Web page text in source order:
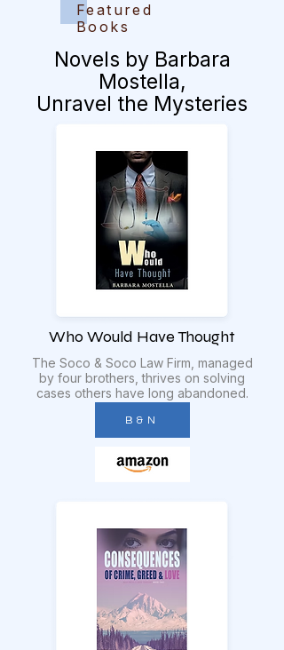
Featured
Books
Novels by Barbara
Mostella,
Unravel the Mysteries
Who Would Have Thought
The Soco & Soco Law Firm, managed
by four brothers, thrives on solving
cases others have long abandoned.
B & N